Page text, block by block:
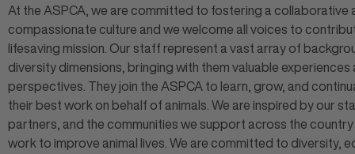
At the ASPCA, we are committed to fostering a collaborative
compassionate culture and we welcome all voices to
lifesaving mission. Our staff represent a vast array of
diversity dimensions, bringing with them valuable experiences
perspectives. They join the ASPCA to learn, grow, and
their best work on behalf of animals. We are inspired by our
partners, and the communities we support across the
work to improve animal lives. We are committed to diversity,